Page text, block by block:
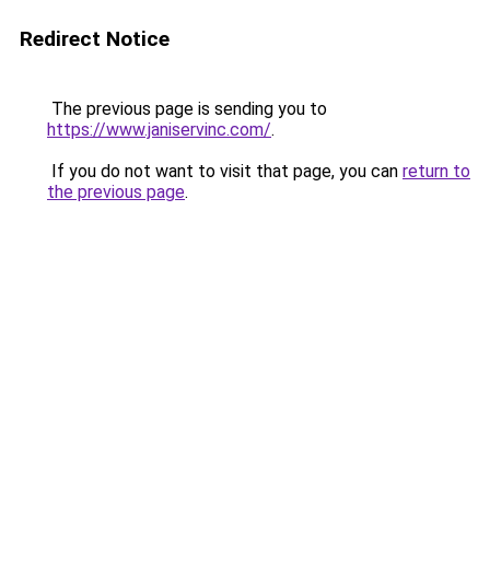
Redirect Notice
The previous page is sending you to
https://www.janiservinc.com/.
If you do not want to visit that page, you can return to
the previous page.